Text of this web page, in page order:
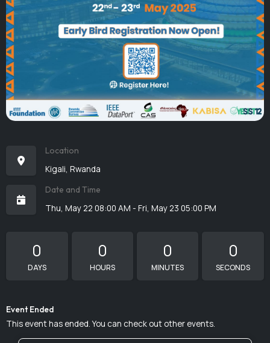
Location
Kigali, Rwanda
Date and Time
Thu, May 22 08:00 AM - Fri, May 23 05:00 PM
0
DAYS
0
HOURS
0
MINUTES
0
SECONDS
Event Ended
This event has ended. You can check out other events.